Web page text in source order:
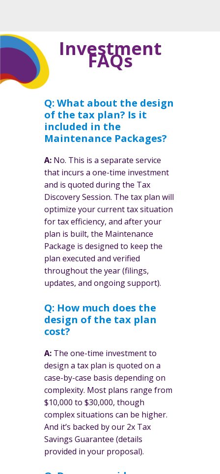
Investment
FAQs
Q: What about the design
of the tax plan? Is it
included in the
Maintenance Packages?
A:No. This is a separate service
that incurs a one-time investment
and is quoted during the Tax
Discovery Session. The tax plan will
optimize your current tax situation
for tax efficiency, and after your
plan is built, the Maintenance
Package is designed to keep the
plan executed and verified
throughout the year (filings,
updates, and ongoing support).
Q: How much does the
design of the tax plan
cost?
A: The one-time investment to
design a tax plan is quoted on a
case-by-case basis depending on
complexity. Most plans range from
$10,000 to $30,000, though
complex situations can be higher.
And it’s backed by our 2x Tax
Savings Guarantee (details
provided in your proposal).